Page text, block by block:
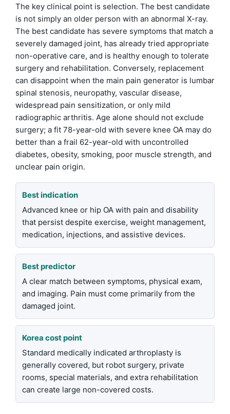
The key clinical point is selection. The best candidate
is not simply an older person with an abnormal X-ray.
The best candidate has severe symptoms that match a
severely damaged joint, has already tried appropriate
non-operative care, and is healthy enough to tolerate
surgery and rehabilitation. Conversely, replacement
can disappoint when the main pain generator is lumbar
spinal stenosis, neuropathy, vascular disease,
widespread pain sensitization, or only mild
radiographic arthritis. Age alone should not exclude
surgery; a fit 78-year-old with severe knee OA may do
better than a frail 62-year-old with uncontrolled
diabetes, obesity, smoking, poor muscle strength, and
unclear pain origin.
Best indication
Advanced knee or hip OA with pain and disability
that persist despite exercise, weight management,
medication, injections, and assistive devices.
Best predictor
A clear match between symptoms, physical exam,
and imaging. Pain must come primarily from the
damaged joint.
Korea cost point
Standard medically indicated arthroplasty is
generally covered, but robot surgery, private
rooms, special materials, and extra rehabilitation
can create large non-covered costs.